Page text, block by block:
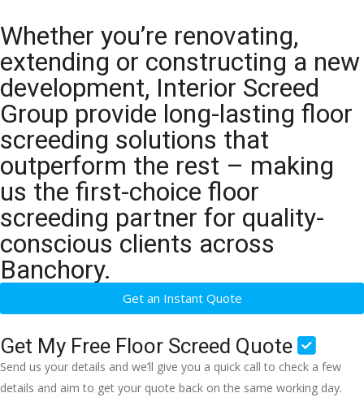
Whether you’re renovating,
extending or constructing a new
development, Interior Screed
Group provide long-lasting floor
screeding solutions that
outperform the rest – making
us the first-choice floor
screeding partner for quality-
conscious clients across
Banchory.
Get an Instant Quote
Get My Free Floor Screed Quote
Send us your details and we’ll give you a quick call to check a few
details and aim to get your quote back on the same working day.